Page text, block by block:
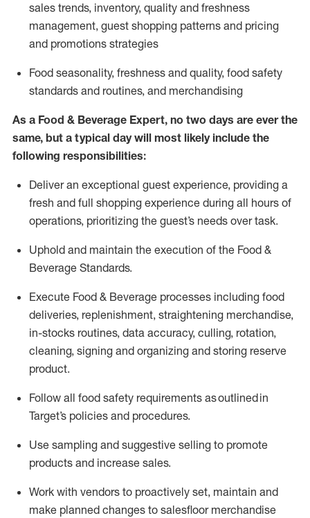
sales trends, inventory, quality and freshness
management, guest shopping patterns and pricing
and promotions strategies
Food seasonality, freshness and quality, food safety
standards and routines, and merchandising
As a Food & Beverage Expert, no two days are ever the
same, but a typical day will most likely include the
following responsibilities:
Deliver an exceptional guest experience, providing a
fresh and full shopping experience during all hours of
operations, prioritizing the guest’s needs over task.
Uphold and maintain the execution of the Food &
Beverage Standards.
Execute Food & Beverage processes including food
deliveries, replenishment, straightening merchandise,
in-stocks routines, data accuracy, culling, rotation,
cleaning, signing and organizing and storing reserve
product.
Follow all food safety requirements as outlinedin
Target’s policies and procedures.
Use sampling and suggestive selling to promote
products and increase sales.
Work with vendors to proactively set, maintain and
make planned changes to salesfloor merchandise